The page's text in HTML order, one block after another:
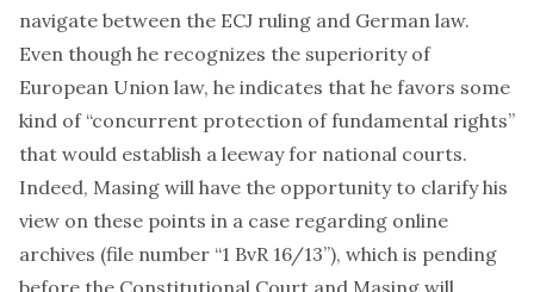
navigate between the ECJ ruling and German law.
Even though he recognizes the superiority of
European Union law, he indicates that he favors some
kind of “concurrent protection of fundamental rights”
that would establish a leeway for national courts.
Indeed, Masing will have the opportunity to clarify his
view on these points in a case regarding online
archives (file number “1 BvR 16/13”), which is pending
before the Constitutional Court and Masing will